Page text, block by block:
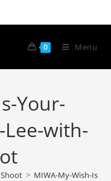
0 Menu
Your-
with-
> MIWA-My-Wish-Is-